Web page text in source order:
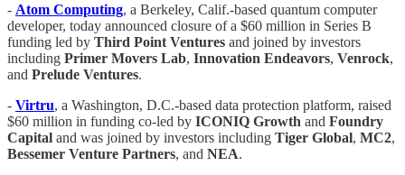
- Atom Computing, a Berkeley, Calif.-based quantum computer
developer, today announced closure of a $60 million in Series B
funding led by Third Point Ventures and joined by investors
including Primer Movers Lab, Innovation Endeavors, Venrock,
and Prelude Ventures.
- Virtru, a Washington, D.C.-based data protection platform, raised
$60 million in funding co-led by ICONIQ Growth and Foundry
Capital and was joined by investors including Tiger Global, MC2,
Bessemer Venture Partners, and NEA.